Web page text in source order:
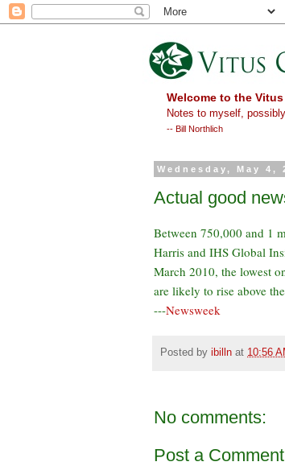
Welcome to the
Notes to myself,
-- Bill Northlich
Wednesday, May 4,
Actual good
Between 750,000 and 1
Harris and IHS Global
March 2010, the lowest
are likely to rise above
---Newsweek
Posted by ibilln at 10:56
No comments:
Post a Comment